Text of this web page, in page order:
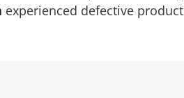
experienced defective